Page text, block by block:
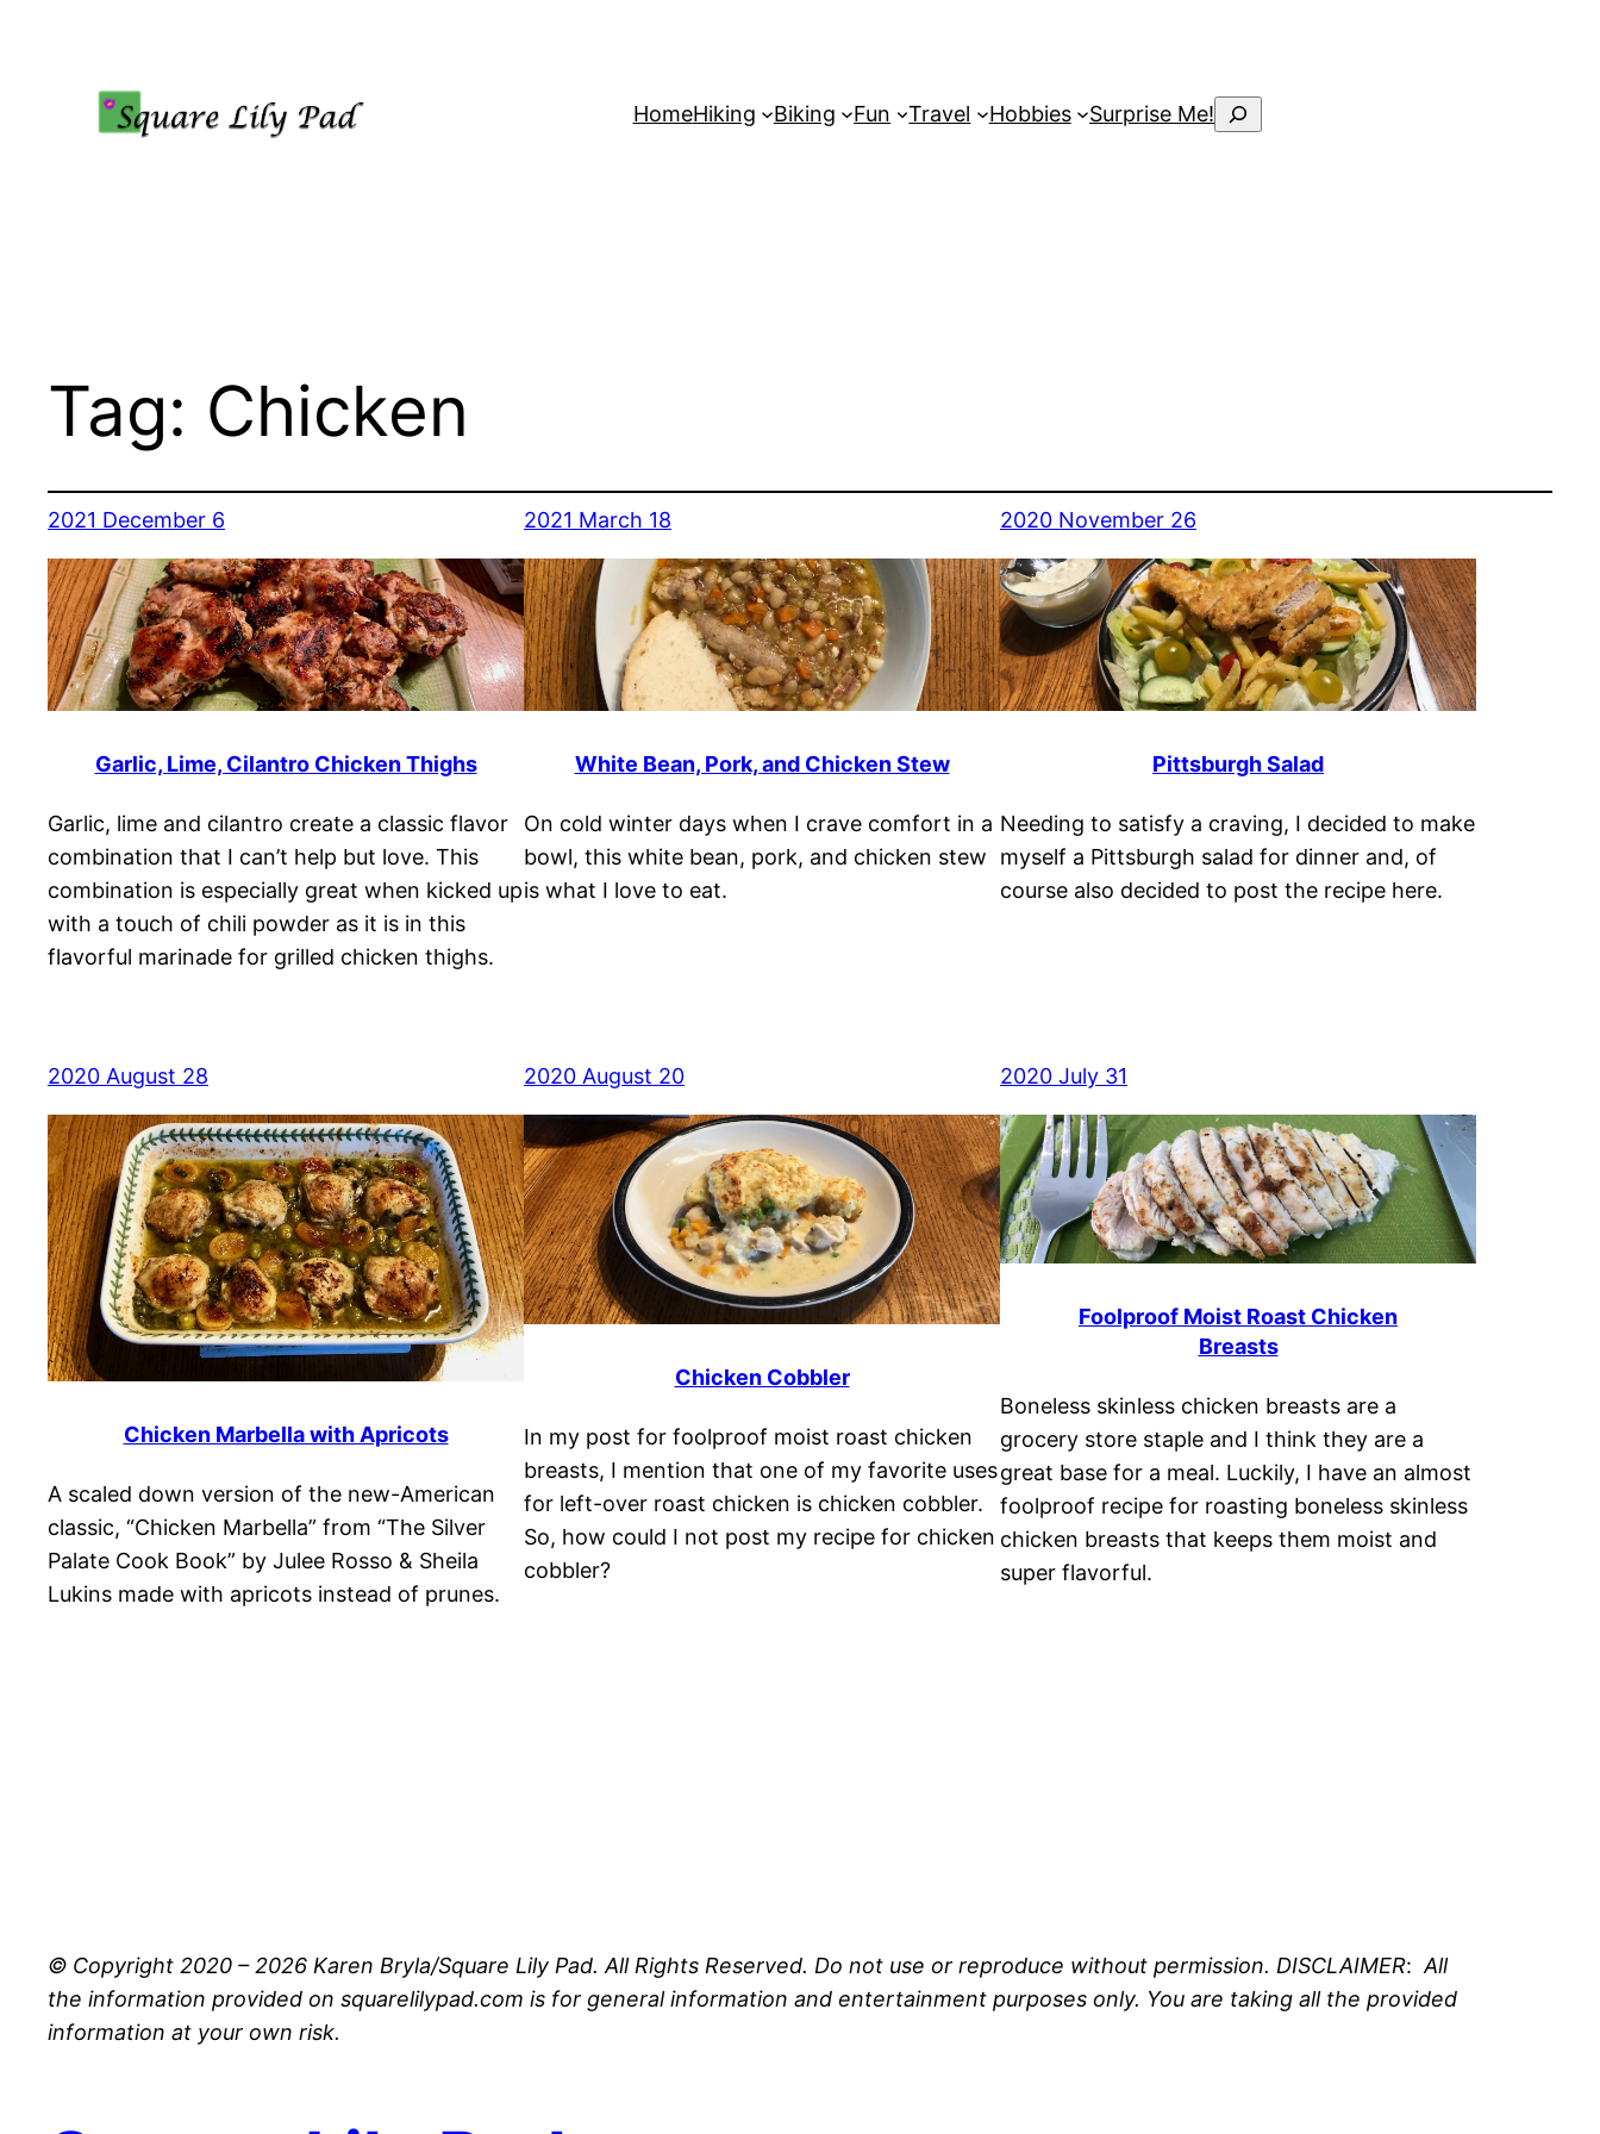
HomeHiking Biking Fun Travel Hobbies Surprise Me! Search
Tag: Chicken
2021 December 6
Garlic, Lime, Cilantro Chicken Thighs
Garlic, lime and cilantro create a classic flavor
combination that I can’t help but love. This
combination is especially great when kicked up
with a touch of chili powder as it is in this
flavorful marinade for grilled chicken thighs.
2021 March 18
White Bean, Pork, and Chicken Stew
On cold winter days when I crave comfort in a
bowl, this white bean, pork, and chicken stew
is what I love to eat.
2020 November 26
Pittsburgh Salad
Needing to satisfy a craving, I decided to make
myself a Pittsburgh salad for dinner and, of
course also decided to post the recipe here.
2020 August 28
Chicken Marbella with Apricots
A scaled down version of the new-American
classic, “Chicken Marbella” from “The Silver
Palate Cook Book” by Julee Rosso & Sheila
Lukins made with apricots instead of prunes.
2020 August 20
Chicken Cobbler
In my post for foolproof moist roast chicken
breasts, I mention that one of my favorite uses
for left-over roast chicken is chicken cobbler.
So, how could I not post my recipe for chicken
cobbler?
2020 July 31
Foolproof Moist Roast Chicken
Breasts
Boneless skinless chicken breasts are a
grocery store staple and I think they are a
great base for a meal. Luckily, I have an almost
foolproof recipe for roasting boneless skinless
chicken breasts that keeps them moist and
super flavorful.
© Copyright 2020 – 2026 Karen Bryla/Square Lily Pad. All Rights Reserved. Do not use or reproduce without permission. DISCLAIMER: All
the information provided on squarelilypad.com is for general information and entertainment purposes only. You are taking all the provided
information at your own risk.